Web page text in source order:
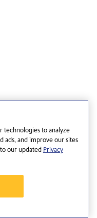
technologies to analyze
ads, and improve our sites
our updated Privacy